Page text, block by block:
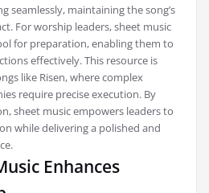
seamlessly, maintaining the song’s
For worship leaders, sheet music
for preparation, enabling them to
effectively. This resource is
like Risen, where complex
require precise execution. By
sheet music empowers leaders to
while delivering a polished and
Enhances